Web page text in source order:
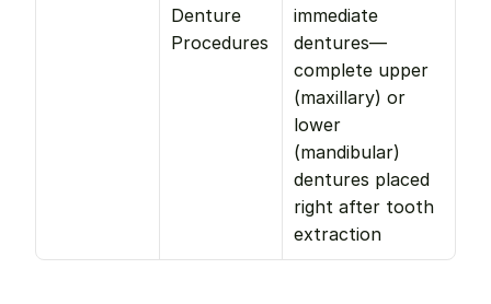
Denture
Procedures
immediate
dentures—
complete upper
(maxillary) or
lower
(mandibular)
dentures placed
right after tooth
extraction